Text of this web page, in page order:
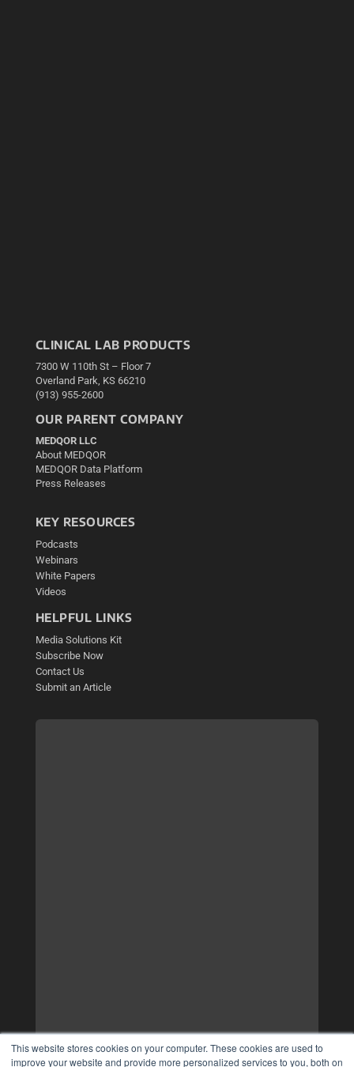
This website stores cookies on your computer. These cookies are used to
improve your website and provide more personalized services to you, both on
CLINICAL LAB PRODUCTS
7300 W 110th St – Floor 7
Overland Park, KS 66210
(913) 955-2600
OUR PARENT COMPANY
MEDQOR LLC
About MEDQOR
MEDQOR Data Platform
Press Releases
KEY RESOURCES
Podcasts
Webinars
White Papers
Videos
HELPFUL LINKS
Media Solutions Kit
Subscribe Now
Contact Us
Submit an Article